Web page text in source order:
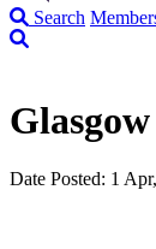
Search
Date Posted: 1